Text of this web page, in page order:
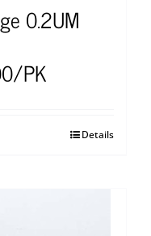
0.2UM
PK
Details